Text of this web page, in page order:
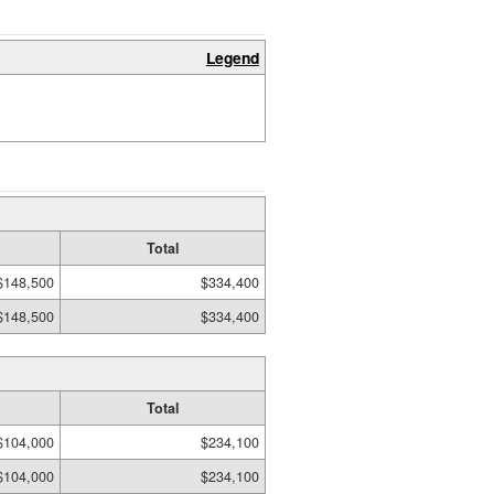
Legend
Total
$334,400
$334,400
Total
$234,100
$234,100